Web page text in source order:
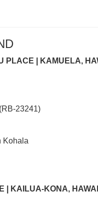
PLACE | KAMUELA,
23241)
Kohala
| KAILUA-KONA,